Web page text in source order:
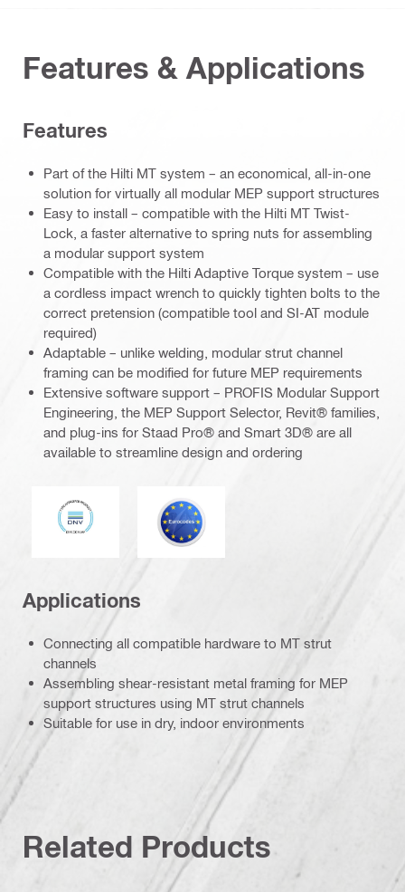
Features & Applications
Features
Part of the Hilti MT system – an economical, all-in-one
solution for virtually all modular MEP support structures
Easy to install – compatible with the Hilti MT Twist-
Lock, a faster alternative to spring nuts for assembling
a modular support system
Compatible with the Hilti Adaptive Torque system – use
a cordless impact wrench to quickly tighten bolts to the
correct pretension (compatible tool and SI-AT module
required)
Adaptable – unlike welding, modular strut channel
framing can be modified for future MEP requirements
Extensive software support – PROFIS Modular Support
Engineering, the MEP Support Selector, Revit® families,
and plug-ins for Staad Pro® and Smart 3D® are all
available to streamline design and ordering
DNV Eurocode
Applications
Connecting all compatible hardware to MT strut
channels
Assembling shear-resistant metal framing for MEP
support structures using MT strut channels
Suitable for use in dry, indoor environments
Related Products